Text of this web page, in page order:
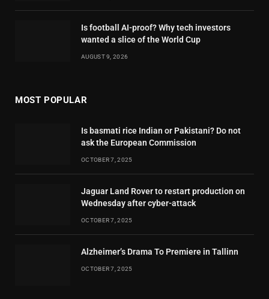
Is football AI-proof? Why tech investors
wanted a slice of the World Cup
AUGUST 9, 2026
MOST POPULAR
Is basmati rice Indian or Pakistani? Do not
ask the European Commission
OCTOBER 7, 2025
Jaguar Land Rover to restart production on
Wednesday after cyber-attack
OCTOBER 7, 2025
Alzheimer’s Drama To Premiere in Tallinn
OCTOBER 7, 2025